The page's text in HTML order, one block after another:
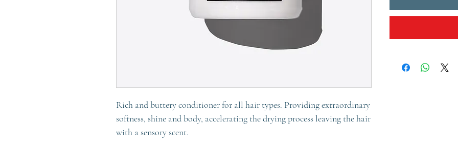
Rich and buttery conditioner for all hair types. Providing extraordinary
softness, shine and body, accelerating the drying process leaving the hair
with a sensory scent.